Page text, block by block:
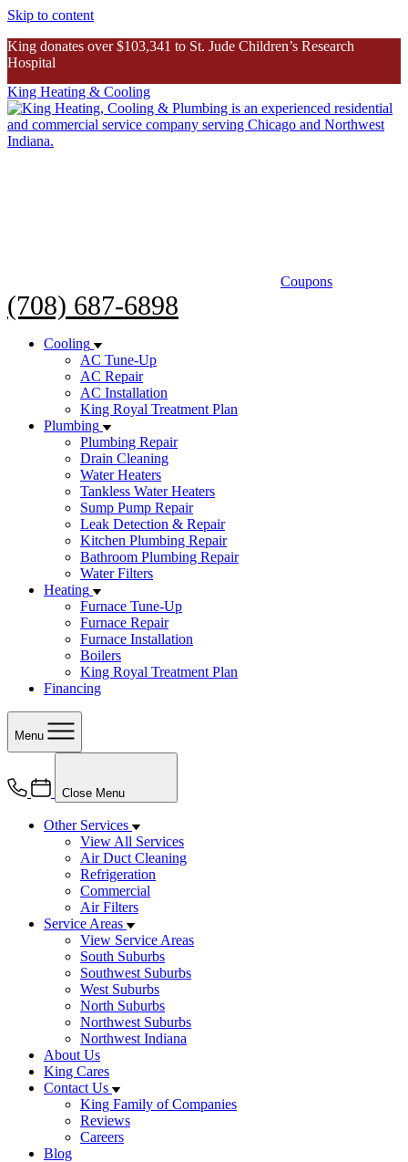
Skip to content
King donates over $103,341 to St. Jude Children’s Research
Hospital
King donates over $103K to St. Jude
Inspiring Story
King Heating & Cooling
Coupons
(708) 687-6898
Cooling
AC Tune-Up
AC Repair
AC Installation
King Royal Treatment Plan
Plumbing
Plumbing Repair
Drain Cleaning
Water Heaters
Tankless Water Heaters
Sump Pump Repair
Leak Detection & Repair
Kitchen Plumbing Repair
Bathroom Plumbing Repair
Water Filters
Heating
Furnace Tune-Up
Furnace Repair
Furnace Installation
Boilers
King Royal Treatment Plan
Financing
Menu
Close Menu
Other Services
View All Services
Air Duct Cleaning
Refrigeration
Commercial
Air Filters
Service Areas
View Service Areas
South Suburbs
Southwest Suburbs
West Suburbs
North Suburbs
Northwest Suburbs
Northwest Indiana
About Us
King Cares
Contact Us
King Family of Companies
Reviews
Careers
Blog